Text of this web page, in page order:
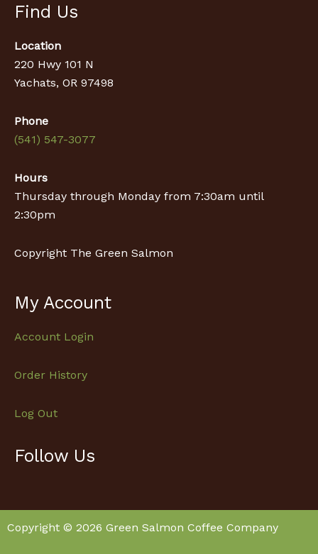
Find Us
Location
220 Hwy 101 N
Yachats, OR 97498
Phone
(541) 547-3077
Hours
Thursday through Monday from 7:30am until
2:30pm
Copyright The Green Salmon
My Account
Account Login
Order History
Log Out
Follow Us
Copyright © 2026 Green Salmon Coffee Company